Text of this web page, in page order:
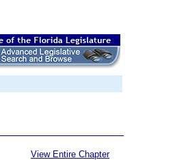
View Entire Chapter